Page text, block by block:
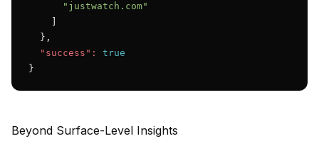
"justwatch.com"
  },
"success":
true
}
Beyond Surface-Level Insights